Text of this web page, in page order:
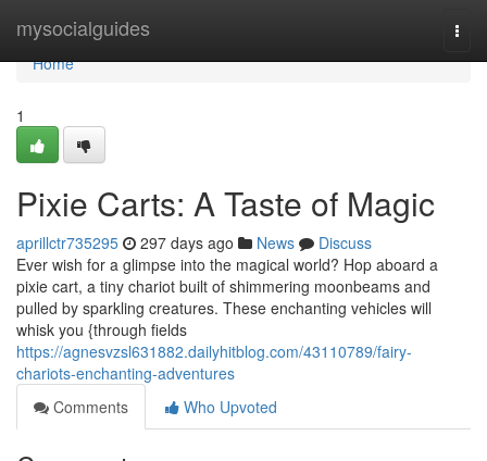
mysocialguides
Home
Home
1
Pixie Carts: A Taste of Magic
aprillctr735295 297 days ago News
Discuss
Ever wish for a glimpse into the magical world? Hop aboard a
pixie cart, a tiny chariot built of shimmering moonbeams and
pulled by sparkling creatures. These enchanting vehicles will
whisk you {through fields
https://agnesvzsl631882.dailyhitblog.com/43110789/fairy-
chariots-enchanting-adventures
Comments
Who Upvoted